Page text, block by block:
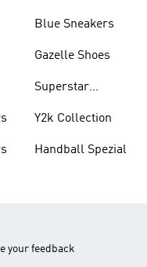
Blue Sneakers
Gazelle Shoes
Superstar
Y2k Collection
Handball Spezial
your feedback